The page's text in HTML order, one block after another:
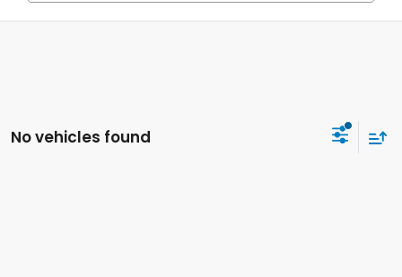
No vehicles found